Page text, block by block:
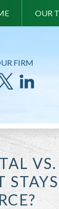
OUR
FIRM